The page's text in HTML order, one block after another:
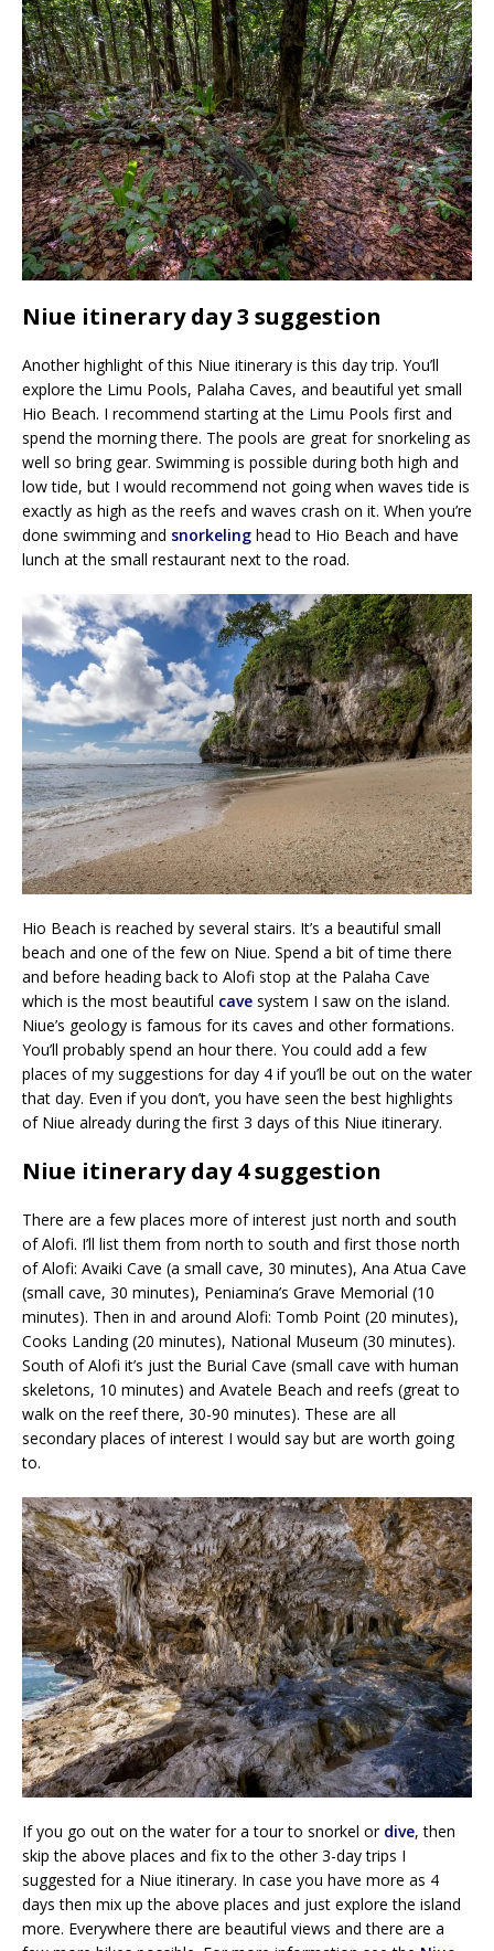
Niue itinerary day 3 suggestion
Another highlight of this Niue itinerary is this day trip. You’ll
explore the Limu Pools, Palaha Caves, and beautiful yet small
Hio Beach. I recommend starting at the Limu Pools first and
spend the morning there. The pools are great for snorkeling as
well so bring gear. Swimming is possible during both high and
low tide, but I would recommend not going when waves tide is
exactly as high as the reefs and waves crash on it. When you’re
done swimming and snorkeling head to Hio Beach and have
lunch at the small restaurant next to the road.
Hio Beach is reached by several stairs. It’s a beautiful small
beach and one of the few on Niue. Spend a bit of time there
and before heading back to Alofi stop at the Palaha Cave
which is the most beautiful cave system I saw on the island.
Niue’s geology is famous for its caves and other formations.
You’ll probably spend an hour there. You could add a few
places of my suggestions for day 4 if you’ll be out on the water
that day. Even if you don’t, you have seen the best highlights
of Niue already during the first 3 days of this Niue itinerary.
Niue itinerary day 4 suggestion
There are a few places more of interest just north and south
of Alofi. I’ll list them from north to south and first those north
of Alofi: Avaiki Cave (a small cave, 30 minutes), Ana Atua Cave
(small cave, 30 minutes), Peniamina’s Grave Memorial (10
minutes). Then in and around Alofi: Tomb Point (20 minutes),
Cooks Landing (20 minutes), National Museum (30 minutes).
South of Alofi it’s just the Burial Cave (small cave with human
skeletons, 10 minutes) and Avatele Beach and reefs (great to
walk on the reef there, 30-90 minutes). These are all
secondary places of interest I would say but are worth going
to.
If you go out on the water for a tour to snorkel or dive, then
skip the above places and fix to the other 3-day trips I
suggested for a Niue itinerary. In case you have more as 4
days then mix up the above places and just explore the island
more. Everywhere there are beautiful views and there are a